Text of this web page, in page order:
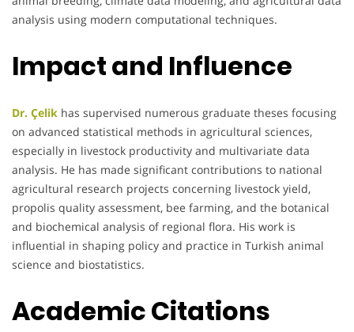
analysis using modern computational techniques.
Impact and Influence
Dr. Çelik has supervised numerous graduate theses focusing
on advanced statistical methods in agricultural sciences,
especially in livestock productivity and multivariate data
analysis. He has made significant contributions to national
agricultural research projects concerning livestock yield,
propolis quality assessment, bee farming, and the botanical
and biochemical analysis of regional flora. His work is
influential in shaping policy and practice in Turkish animal
science and biostatistics.
Academic Citations